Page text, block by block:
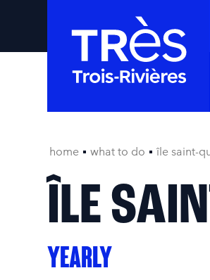
home what to do île saint-
ÎLE
YEARLY